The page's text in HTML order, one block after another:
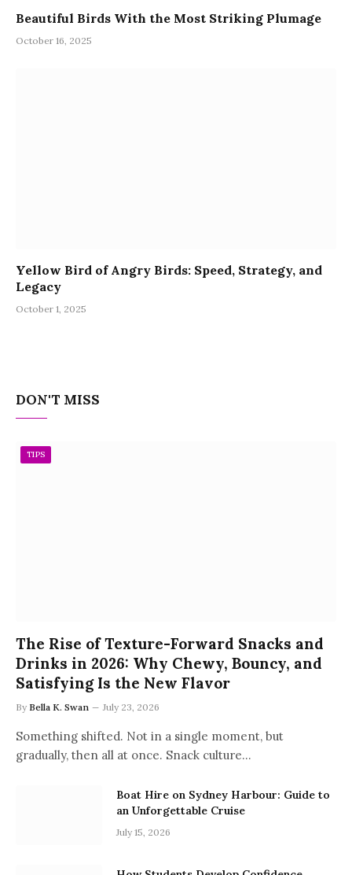
Beautiful Birds With the Most Striking Plumage
October 16, 2025
Yellow Bird of Angry Birds: Speed, Strategy, and
Legacy
October 1, 2025
DON'T MISS
TIPS
The Rise of Texture-Forward Snacks and
Drinks in 2026: Why Chewy, Bouncy, and
Satisfying Is the New Flavor
By Bella K. Swan July 23, 2026
Something shifted. Not in a single moment, but
gradually, then all at once. Snack culture…
Boat Hire on Sydney Harbour: Guide to
an Unforgettable Cruise
July 15, 2026